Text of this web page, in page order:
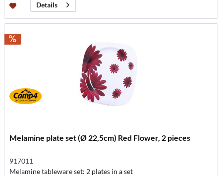
Details
Melamine plate set (Ø 22,5cm) Red Flower, 2 pieces
917011
Melamine tableware set: 2 plates in a set